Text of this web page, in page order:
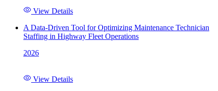
View Details
A Data-Driven Tool for Optimizing Maintenance Technician
Staffing in Highway Fleet Operations
2026
View Details